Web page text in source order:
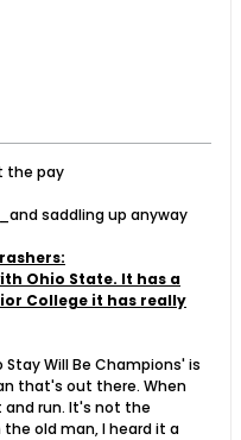
the pay
saddling up anyway
Ohio State. It has a
College it has really
Will Be Champions' is
that's out there. When
run. It's not the
old man, I heard it a